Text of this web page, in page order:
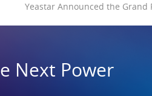
Yeastar Announced the Grand
Next Power